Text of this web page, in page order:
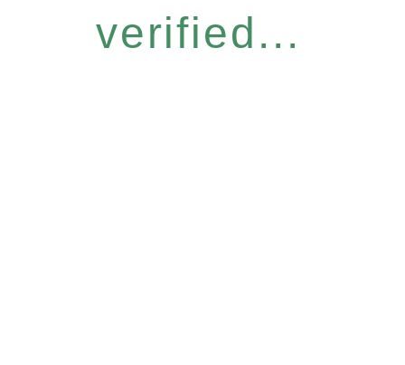
verified...